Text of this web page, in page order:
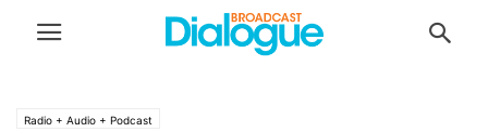
Radio + Audio + Podcast